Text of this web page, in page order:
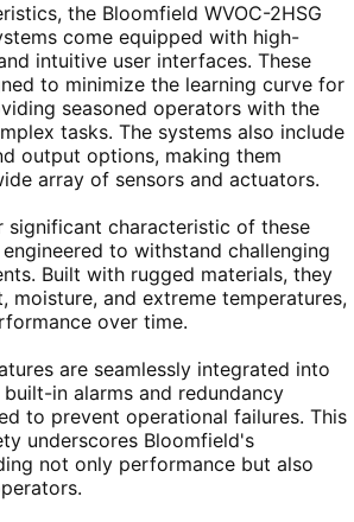
the Bloomfield WVOC-2HSG
come equipped with high-
intuitive user interfaces. These
to minimize the learning curve for
seasoned operators with the
tasks. The systems also include
output options, making them
array of sensors and actuators.
significant characteristic of these
to withstand challenging
Built with rugged materials, they
moisture, and extreme temperatures,
over time.
are seamlessly integrated into
in alarms and redundancy
to prevent operational failures. This
underscores Bloomfield's
not only performance but also